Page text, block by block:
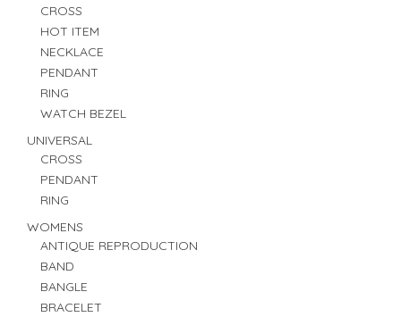
CROSS
HOT ITEM
NECKLACE
PENDANT
RING
WATCH BEZEL
UNIVERSAL
CROSS
PENDANT
RING
WOMENS
ANTIQUE REPRODUCTION
BAND
BANGLE
BRACELET